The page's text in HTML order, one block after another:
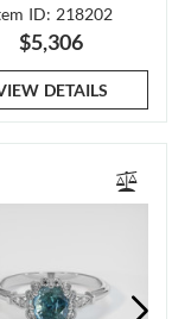
ID: 218202
$5,306
DETAILS